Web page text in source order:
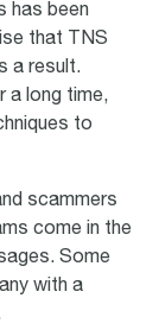
has been
that TNS
a result.
a long time,
to
scammers
come in the
Some
with a